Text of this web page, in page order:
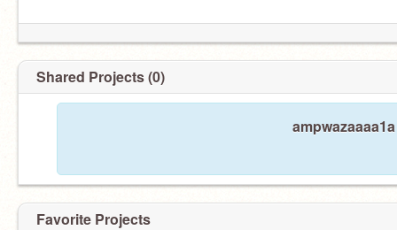
Shared Projects (0)
Favorite Projects